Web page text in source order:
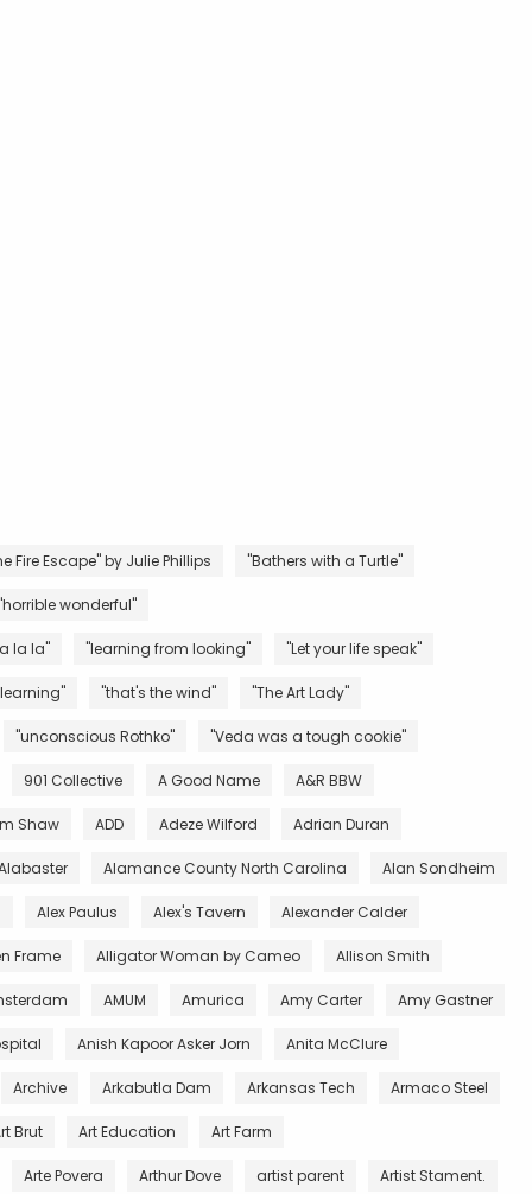
Fire Escape" by Julie Phillips "Bathers with a Turtle"
wonderful"
la la" "learning from looking" "Let your life speak"
"that's the wind" "The Art Lady"
"unconscious Rothko" "Veda was a tough cookie"
901 Collective A Good Name A&R BBW
Shaw ADD Adeze Wilford Adrian Duran
Alamance County North Carolina Alan Sondheim
Alex Paulus Alex's Tavern Alexander Calder
Frame Alligator Woman by Cameo Allison Smith
AMUM Amurica Amy Carter Amy Gastner
Anish Kapoor Asker Jorn Anita McClure
Archive Arkabutla Dam Arkansas Tech Armaco Steel
Brut Art Education Art Farm
Arte Povera Arthur Dove artist parent Artist Stament.